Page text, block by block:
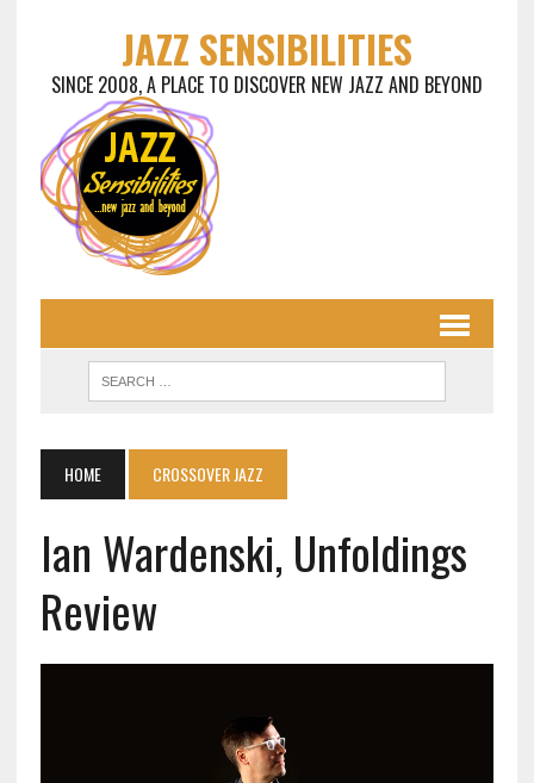
JAZZ SENSIBILITIES
SINCE 2008, A PLACE TO DISCOVER NEW JAZZ AND BEYOND
HOME CROSSOVER JAZZ
Ian Wardenski, Unfoldings
Review